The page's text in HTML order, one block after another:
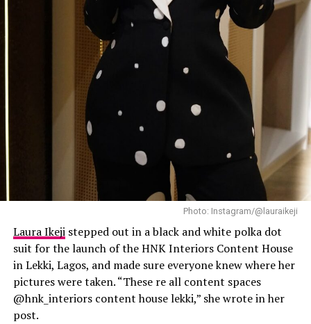
Laura Ikeji
Photo: Instagram/@lauraikeji
Laura Ikejistepped out in a black and white polka dot
suit for the launch of the HNK Interiors Content House
in Lekki, Lagos, and made sure everyone knew where her
pictures were taken. “These re all content spaces
@hnk_interiors content house lekki,” she wrote in her
post.